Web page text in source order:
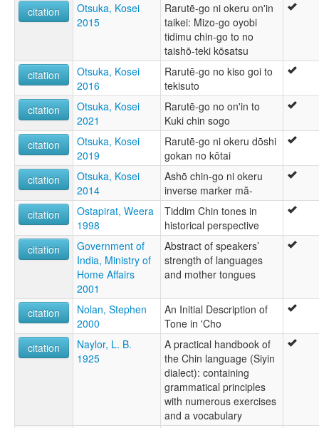
citation
Otsuka, Kosei
2015
Rarutē-go ni okeru on'in
taikei: Mizo-go oyobi
tidimu chin-go to no
taishō-teki kōsatsu
citation
Otsuka, Kosei
2016
Rarutē-go no kiso goi to
tekisuto
citation
Otsuka, Kosei
2021
Rarutē-go no on'in to
Kuki chin sogo
citation
Otsuka, Kosei
2019
Rarutē-go ni okeru dōshi
gokan no kōtai
citation
Otsuka, Kosei
2014
Ashō chin-go ni okeru
inverse marker mă-
citation
Ostapirat, Weera
1998
Tiddim Chin tones in
historical perspective
citation
Government of
India, Ministry of
Home Affairs
2001
Abstract of speakers’
strength of languages
and mother tongues
citation
Nolan, Stephen
2000
An Initial Description of
Tone in 'Cho
citation
Naylor, L. B.
1925
A practical handbook of
the Chin language (Siyin
dialect): containing
grammatical principles
with numerous exercises
and a vocabulary